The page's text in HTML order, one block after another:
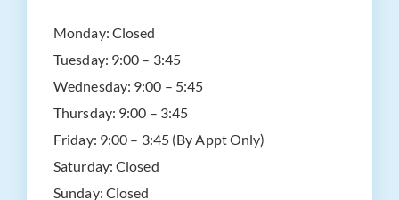
Monday: Closed
Tuesday: 9:00 – 3:45
Wednesday: 9:00 – 5:45
Thursday: 9:00 – 3:45
Friday: 9:00 – 3:45 (By Appt Only)
Saturday: Closed
Sunday: Closed